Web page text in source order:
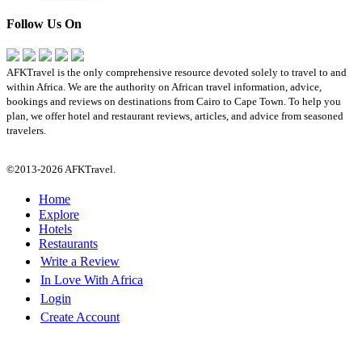
Follow Us On
AFKTravel is the only comprehensive resource devoted solely to travel to and
within Africa. We are the authority on African travel information, advice,
bookings and reviews on destinations from Cairo to Cape Town. To help you
plan, we offer hotel and restaurant reviews, articles, and advice from seasoned
travelers.
©2013-2026 AFKTravel.
Home
Explore
Hotels
Restaurants
Write a Review
In Love With Africa
Login
Create Account